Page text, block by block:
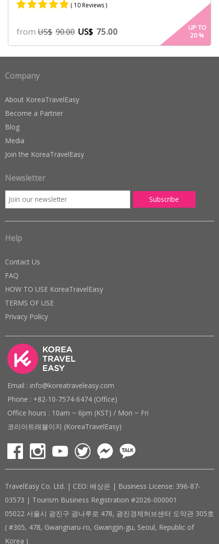
5.00
out of 5
based on
customer
( 10 Reviews )
fromUS$ 90.00 US$ 75.00
UP TO
20%
Company
About KoreaTravelEasy
Become a Partner
Blog
Media
Join the KoreaTravelEasy
Newsletter
Help
Contact Us
FAQ
HOW TO USE KoreaTravelEasy
TERMS OF USE
Privacy Policy
Email : info@koreatraveleasy.com
Phone : +82-10-7574-6474 (Office)
Office hours : 10am ~ 6pm (KST) / Mon ~ Fri
코리아트래블이지 (KoreaTravelEasy)
TravelEasy Co. Ltd. | CEO: 배상은 | Business License: 396-87-
03573 | Tourism Business Registration #2026-000001
05022 서울시 광진구 광나루로 478, 광진경제허브센터 도약관 305호
( #305, 478, Gwangnaru-ro, Gwangjin-gu, Seoul, Republic of
Korea )